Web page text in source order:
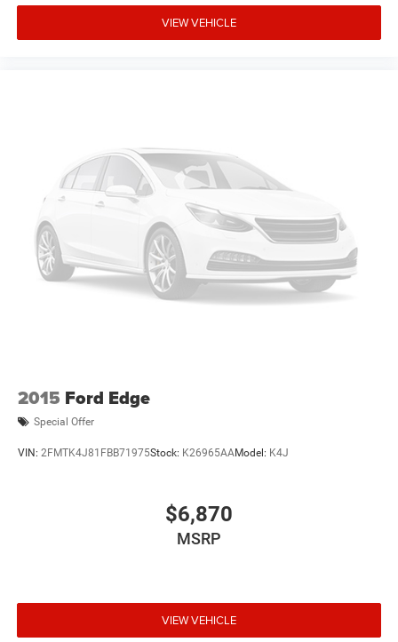
VIEW VEHICLE
2015 Ford Edge
Special Offer
VIN: 2FMTK4J81FBB71975Stock: K26965AAModel: K4J
$6,870
MSRP
VIEW VEHICLE